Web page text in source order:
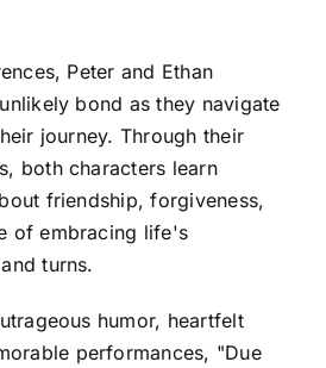
Peter and Ethan
bond as they navigate
journey. Through their
both characters learn
friendship, forgiveness,
of embracing life's
turns.
humor, heartfelt
performances, "Due